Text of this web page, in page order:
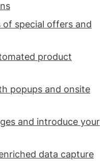
of special offers and
product
popups and onsite
and introduce your
data capture